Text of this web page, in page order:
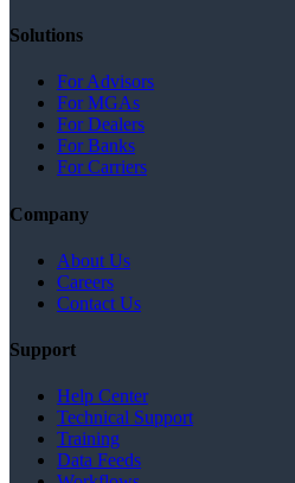
Solutions
For Advisors
For MGAs
For Dealers
For Banks
For Carriers
Company
About Us
Careers
Contact Us
Support
Help Center
Technical Support
Training
Data Feeds